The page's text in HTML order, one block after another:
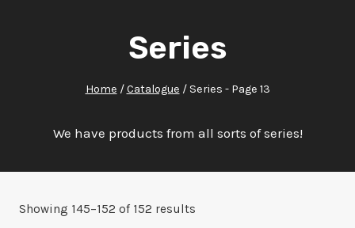
Series
Home / Catalogue / Series - Page 13
We have products from all sorts of series!
Showing 145–152 of 152 results